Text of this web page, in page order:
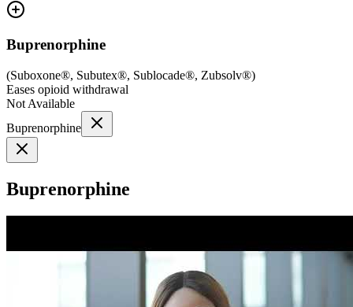
Buprenorphine
(Suboxone®, Subutex®, Sublocade®, Zubsolv®)
Eases opioid withdrawal
Not Available
Buprenorphine
Buprenorphine